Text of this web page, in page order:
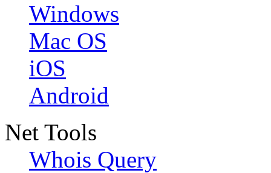
Windows
Mac OS
iOS
Android
Net Tools
Whois Query